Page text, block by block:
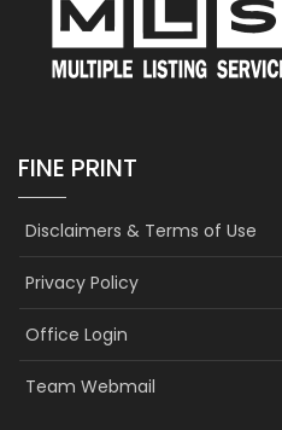
FINE PRINT
Disclaimers & Terms of Use
Privacy Policy
Office Login
Team Webmail